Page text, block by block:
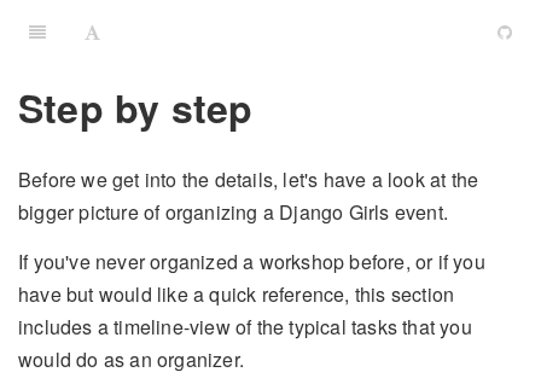
Step by step
Before we get into the details, let's have a look at the
bigger picture of organizing a Django Girls event.
If you've never organized a workshop before, or if you
have but would like a quick reference, this section
includes a timeline-view of the typical tasks that you
would do as an organizer.